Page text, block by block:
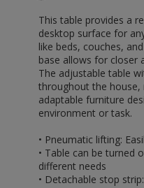
This table provides a
desktop surface for
like beds, couches,
base allows for closer
The adjustable table
throughout the house,
adaptable furniture
environment or task.
• Pneumatic lifting:
• Table can be turned
different needs
• Detachable stop